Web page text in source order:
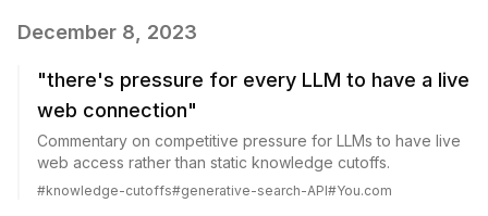
December 8, 2023
"there's pressure for every LLM to have a live
web connection"
Commentary on competitive pressure for LLMs to have live
web access rather than static knowledge cutoffs.
#knowledge-cutoffs#generative-search-API#You.com